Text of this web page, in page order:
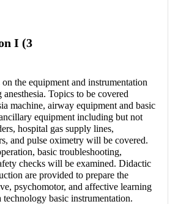
I (3
the equipment and instrumentation
Topics to be covered
machine, airway equipment and basic
equipment including but not
hospital gas supply lines,
and pulse oximetry will be covered.
basic troubleshooting,
checks will be examined. Didactic
are provided to prepare the
psychomotor, and affective learning
technology basic instrumentation.